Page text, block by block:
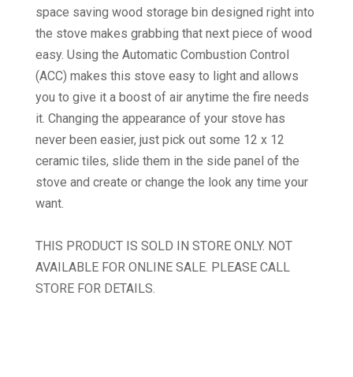
space saving wood storage bin designed right into
the stove makes grabbing that next piece of wood
easy. Using the Automatic Combustion Control
(ACC) makes this stove easy to light and allows
you to give it a boost of air anytime the fire needs
it. Changing the appearance of your stove has
never been easier, just pick out some 12 x 12
ceramic tiles, slide them in the side panel of the
stove and create or change the look any time your
want.
THIS PRODUCT IS SOLD IN STORE ONLY. NOT
AVAILABLE FOR ONLINE SALE. PLEASE CALL
STORE FOR DETAILS.